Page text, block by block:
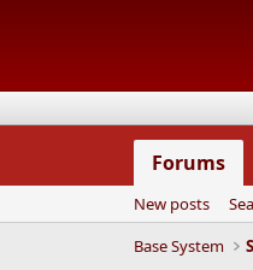
Forums
New posts
Base System